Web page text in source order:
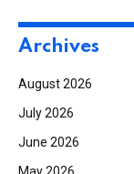
Archives
August 2026
July 2026
June 2026